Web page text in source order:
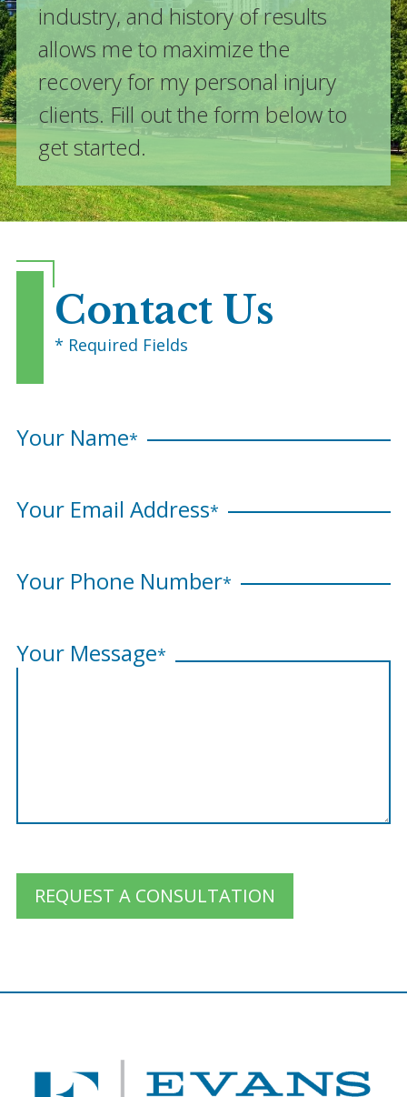
industry, and history of results
allows me to maximize the
recovery for my personal injury
clients. Fill out the form below to
get started.
Contact Us
* Required Fields
Your Name*
Your Email Address*
Your Phone Number*
Your Message*
REQUEST A CONSULTATION